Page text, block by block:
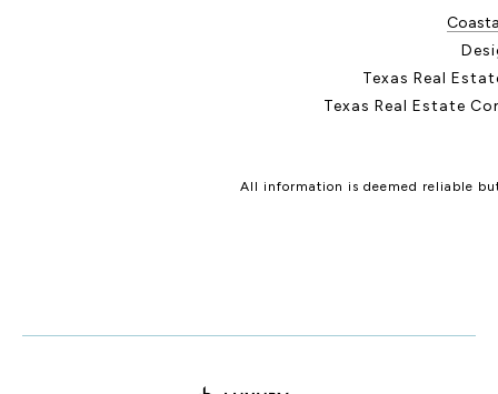
Texas Real
Texas Real Estate
All information is deemed reliable